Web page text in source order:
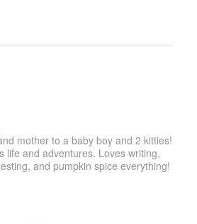
mother to a baby boy and 2 kitties!
life and adventures. Loves writing,
and pumpkin spice everything!